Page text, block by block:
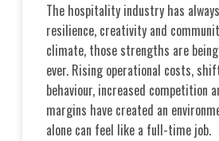
The hospitality industry has
resilience, creativity and
climate, those strengths are
ever. Rising operational costs,
behaviour, increased competition
margins have created an
alone can feel like a full-time job.